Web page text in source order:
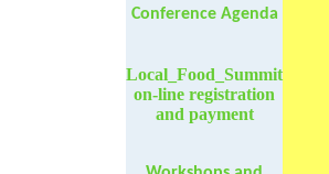
Conference Agenda
Local_Food_Summit
on-line registration
and payment